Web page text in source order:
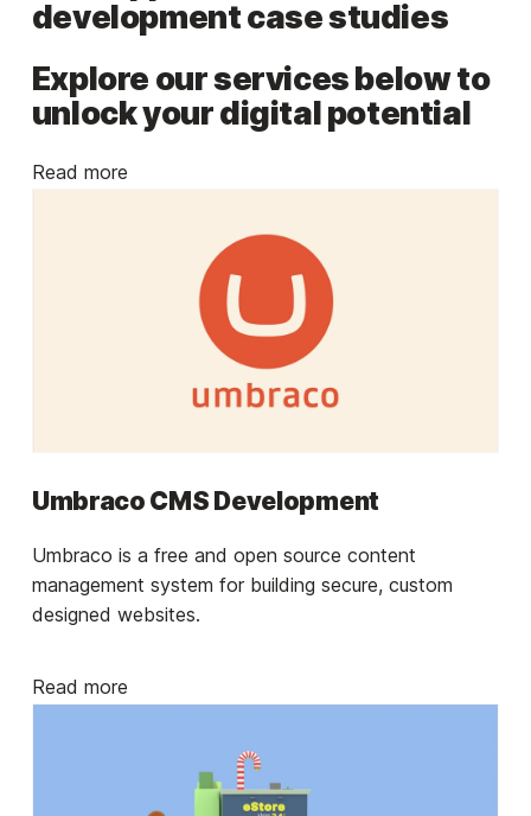
development case studies
Explore our services below to
unlock your digital potential
Read more
Umbraco CMS Development
Umbraco is a free and open source content
management system for building secure, custom
designed websites.
Read more